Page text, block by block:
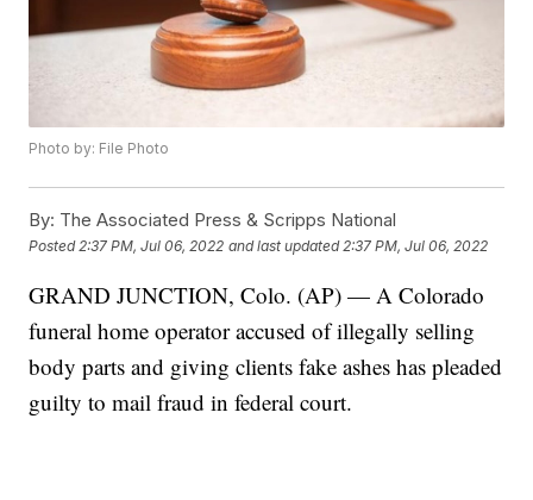
Photo by: File Photo
By: The Associated Press & Scripps National
Posted 2:37 PM, Jul 06, 2022 and last updated 2:37 PM, Jul 06, 2022
GRAND JUNCTION, Colo. (AP) — A Colorado
funeral home operator accused of illegally selling
body parts and giving clients fake ashes has pleaded
guilty to mail fraud in federal court.